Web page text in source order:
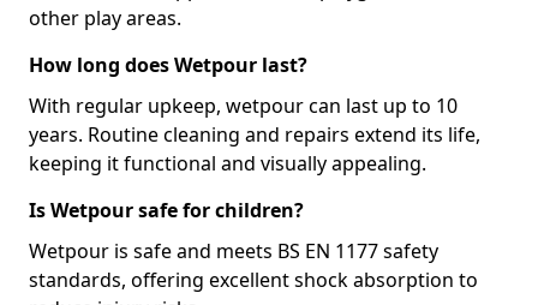
other play areas.
How long does Wetpour last?
With regular upkeep, wetpour can last up to 10
years. Routine cleaning and repairs extend its life,
keeping it functional and visually appealing.
Is Wetpour safe for children?
Wetpour is safe and meets BS EN 1177 safety
standards, offering excellent shock absorption to